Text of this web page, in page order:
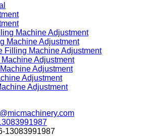
Machine Adjustment
Machine Adjustment
Filling Machine Adjustment
Adjustment
Adjustment
Adjustment
Adjustment
13083991987